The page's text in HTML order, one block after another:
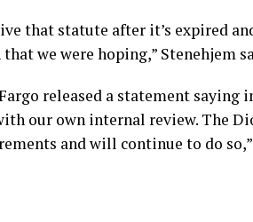
that statute after it’s expired
we were hoping,” Stenehjem
released a statement saying
our own internal review. The
and will continue to do